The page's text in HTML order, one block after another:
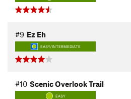
#9 Ez Eh
EASY/INTERMEDIATE
#10 Scenic Overlook Trail
EASY